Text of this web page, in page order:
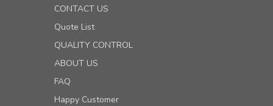
CONTACT US
Quote List
QUALITY CONTROL
ABOUT US
FAQ
Happy Customer